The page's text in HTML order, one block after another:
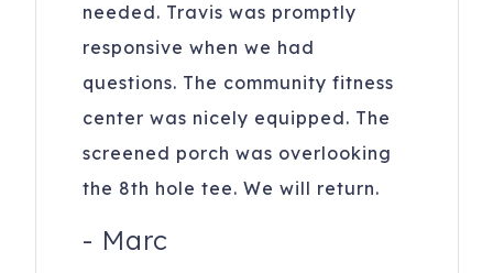
needed. Travis was promptly
responsive when we had
questions. The community fitness
center was nicely equipped. The
screened porch was overlooking
the 8th hole tee. We will return.
- Marc